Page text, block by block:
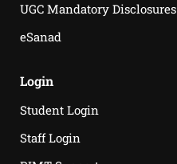
UGC Mandatory Disclosures
eSanad
Login
Student Login
Staff Login